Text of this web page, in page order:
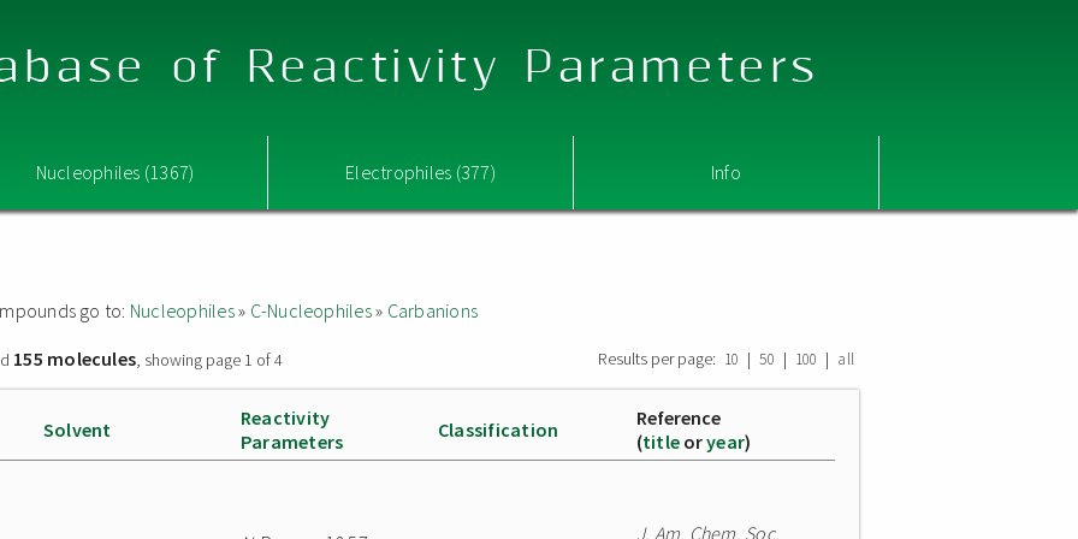
of Reactivity Parameters
Nucleophiles (1367) Electrophiles (377) Info
go to: Nucleophiles» C-Nucleophiles» Carbanions
155 molecules, showing page 1 of 4 Results per page: 10 | 50 | 100 | all
Solvent
Reactivity
Parameters
Classification
Reference
(title oryear)
J. Am. Chem. Soc.